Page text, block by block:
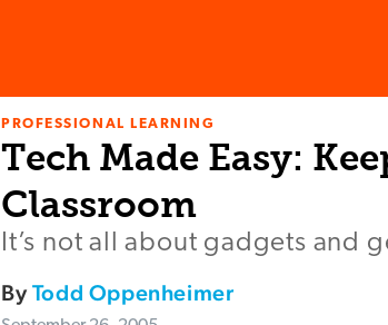
PROFESSIONAL LEARNING
Tech Made Easy:
Classroom
It’s not all about gadgets and
ByTodd Oppenheimer